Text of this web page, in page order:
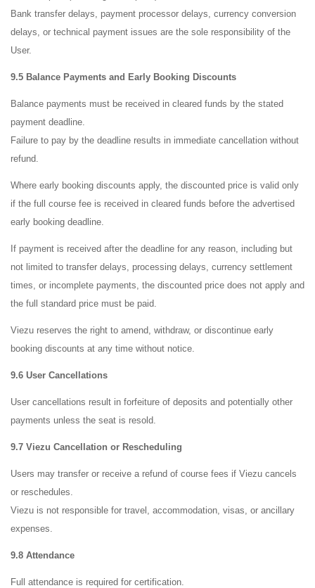
Bank transfer delays, payment processor delays, currency conversion
delays, or technical payment issues are the sole responsibility of the
User.
9.5 Balance Payments and Early Booking Discounts
Balance payments must be received in cleared funds by the stated
payment deadline.
Failure to pay by the deadline results in immediate cancellation without
refund.
Where early booking discounts apply, the discounted price is valid only
if the full course fee is received in cleared funds before the advertised
early booking deadline.
If payment is received after the deadline for any reason, including but
not limited to transfer delays, processing delays, currency settlement
times, or incomplete payments, the discounted price does not apply and
the full standard price must be paid.
Viezu reserves the right to amend, withdraw, or discontinue early
booking discounts at any time without notice.
9.6 User Cancellations
User cancellations result in forfeiture of deposits and potentially other
payments unless the seat is resold.
9.7 Viezu Cancellation or Rescheduling
Users may transfer or receive a refund of course fees if Viezu cancels
or reschedules.
Viezu is not responsible for travel, accommodation, visas, or ancillary
expenses.
9.8 Attendance
Full attendance is required for certification.